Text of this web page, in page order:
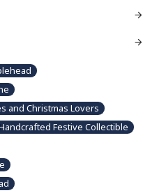
and Christmas Lovers
Festive Collectible